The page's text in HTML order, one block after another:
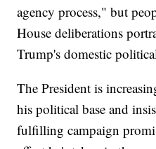
agency process," but
House deliberations
Trump's domestic
The President is
his political base and
fulfilling campaign